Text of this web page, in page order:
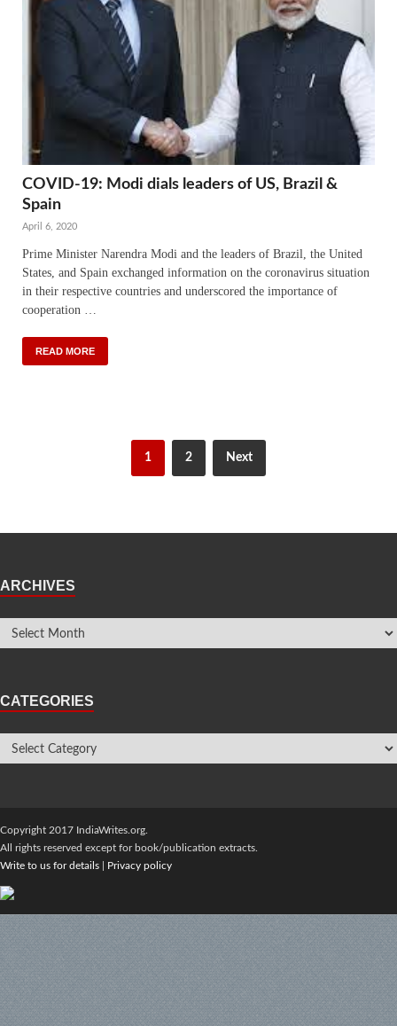
COVID-19: Modi dials leaders of US, Brazil &
Spain
April 6, 2020
Prime Minister Narendra Modi and the leaders of Brazil, the United
States, and Spain exchanged information on the coronavirus situation
in their respective countries and underscored the importance of
cooperation …
READ MORE
1 2 Next
ARCHIVES
CATEGORIES
Copyright 2017 IndiaWrites.org.
All rights reserved except for book/publication extracts.
Write to us for details
Privacy policy